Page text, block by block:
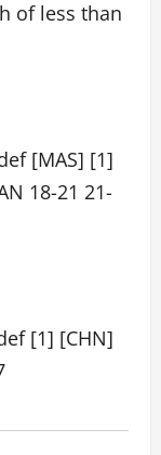
of less than
[MAS] [1]
18-21 21-
[1] [CHN]